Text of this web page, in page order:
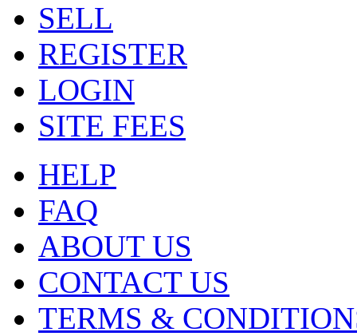
SELL
REGISTER
LOGIN
SITE FEES
HELP
FAQ
ABOUT US
CONTACT US
TERMS &